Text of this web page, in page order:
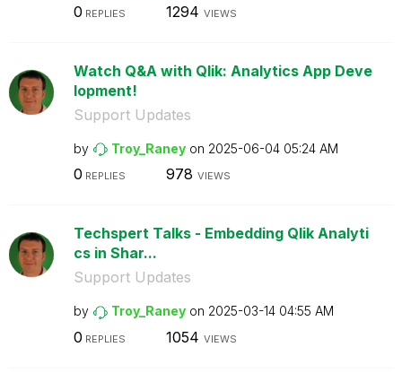
0 REPLIES 1294 VIEWS
Watch Q&A with Qlik: Analytics App Deve
lopment!
Support Updates
by Troy_Raney on ‎2025-06-04 05:24 AM
0 REPLIES 978 VIEWS
Techspert Talks - Embedding Qlik Analyti
cs in Shar...
Support Updates
by Troy_Raney on ‎2025-03-14 04:55 AM
0 REPLIES 1054 VIEWS